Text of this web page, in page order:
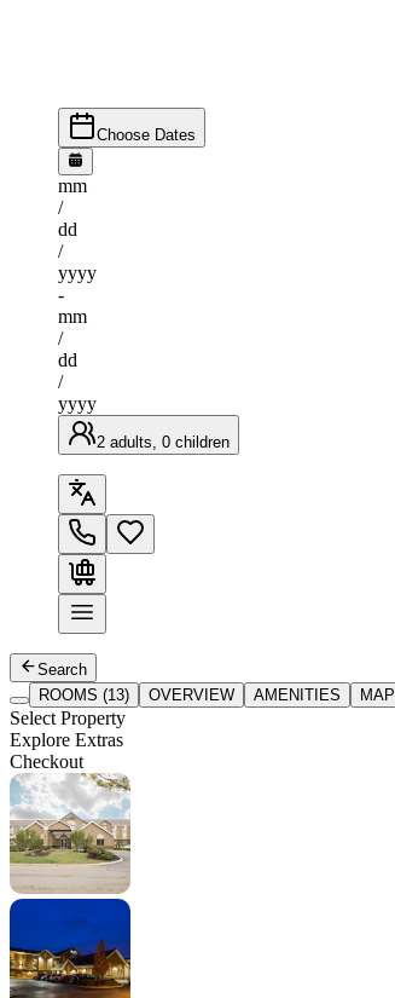
Choose Dates
mm
/
dd
/
yyyy
-
mm
/
dd
/
yyyy
2 adults, 0 children
Search
ROOMS (13)
OVERVIEW AMENITIES MAP
Select Property
Explore Extras
Checkout